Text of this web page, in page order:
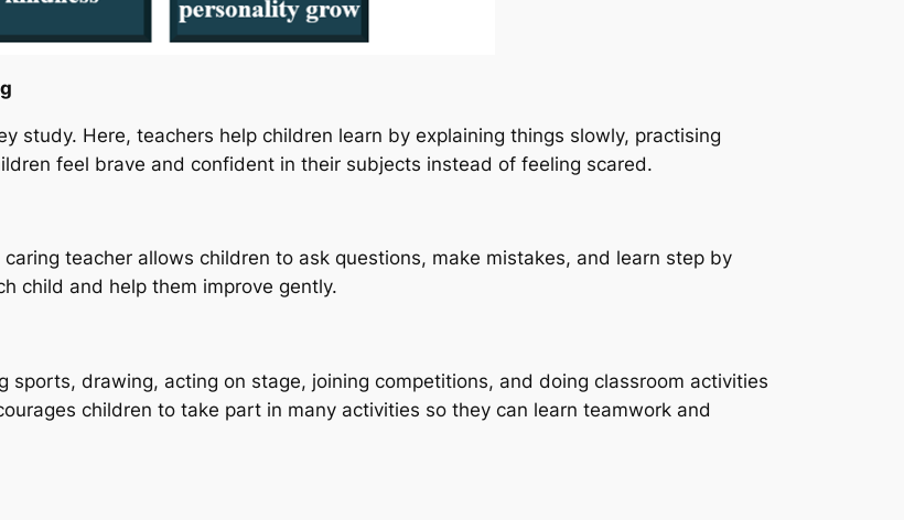
study. Here, teachers help children learn by explaining things slowly, practising
feel brave and confident in their subjects instead of feeling scared.
teacher allows children to ask questions, make mistakes, and learn step by
child and help them improve gently.
sports, drawing, acting on stage, joining competitions, and doing classroom activities
children to take part in many activities so they can learn teamwork and